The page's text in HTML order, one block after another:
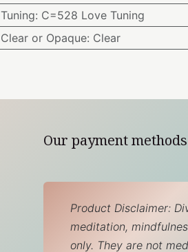
Tuning: C=528 Love Tuning
Clear or Opaque: Clear
Our payment methods
Product Disclaimer:
meditation,
only. They are not